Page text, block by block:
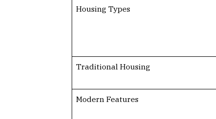
Housing Types
Traditional Housing
Modern Features